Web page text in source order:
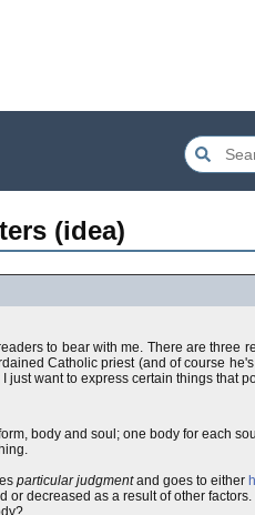
(idea)
to bear with me. There are three
Catholic priest (and of course
just want to express certain things that
body and soul; one body for each
particular judgmentand goes to either
decreased as a result of other